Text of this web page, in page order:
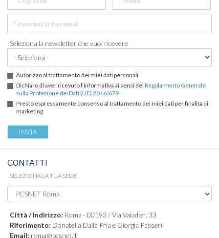
Seleziona la newsletter che vuoi ricevere
Autorizzo al trattamento dei miei dati personali
Dichiaro di aver ricevuto l’informativa ai sensi del Regolamento Generale
sulla Protezione dei Dati (UE) 2016/679
Presto espressamente consenso al trattamento dei miei dati per finalità di
marketing
CONTATTI
SELEZIONA LA TUA SEDE
Città / Indirizzo: Roma - 00193 / Via Valadier, 33
Riferimento: Donatella Dalla Pria e Giorgia Passeri
Email: roma@pcsnet.it